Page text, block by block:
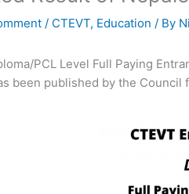
/ CTEVT, Education / By
PCL Level Full Paying
been published by the Council